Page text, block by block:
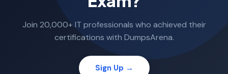
Join 20,000+ IT professionals who achieved their
certifications with DumpsArena.
Sign Up →